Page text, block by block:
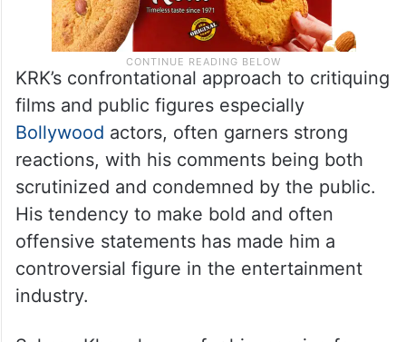
KRK’s confrontational approach to critiquing
films and public figures especially
Bollywood actors, often garners strong
reactions, with his comments being both
scrutinized and condemned by the public.
His tendency to make bold and often
offensive statements has made him a
controversial figure in the entertainment
industry.